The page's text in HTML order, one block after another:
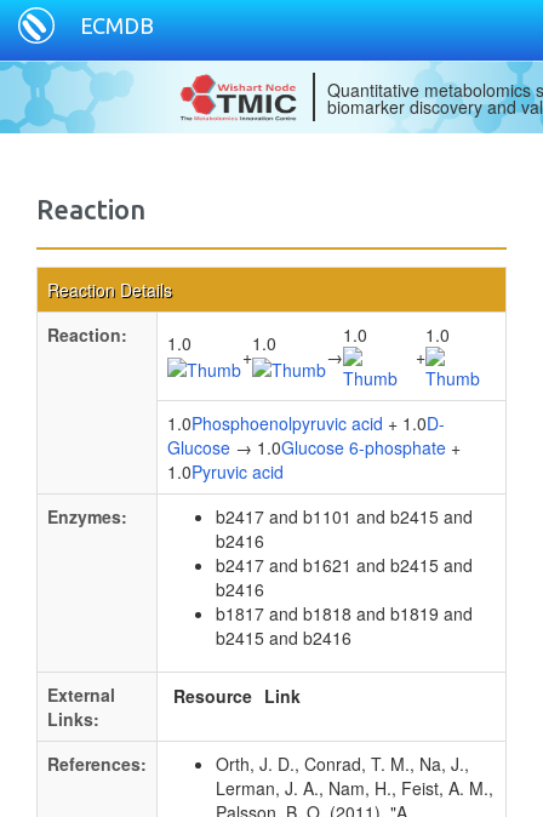
ECMDB
Quantitative metabolomics
biomarker discovery and
Reaction
Reaction Details
Reaction:
1.0
+
1.0
→
1.0
+
1.0
1.0Phosphoenolpyruvic acid + 1.0D-
Glucose → 1.0Glucose 6-phosphate +
1.0Pyruvic acid
Enzymes:
b2417 and b1101 and b2415 and
b2416
b2417 and b1621 and b2415 and
b2416
b1817 and b1818 and b1819 and
b2415 and b2416
External
Links:
Resource Link
References:
Orth, J. D., Conrad, T. M., Na, J.,
Lerman, J. A., Nam, H., Feist, A. M.,
Palsson, B. O. (2011). "A